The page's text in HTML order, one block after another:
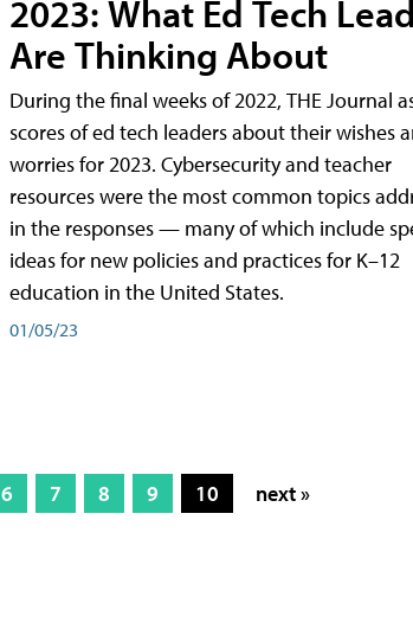
2023: What Ed Tech
Are Thinking About
During the final weeks of 2022, THE Journal
scores of ed tech leaders about their wishes
worries for 2023. Cybersecurity and teacher
resources were the most common topics
in the responses — many of which include
ideas for new policies and practices for K–12
education in the United States.
01/05/23
6 7 8 9 10 next »